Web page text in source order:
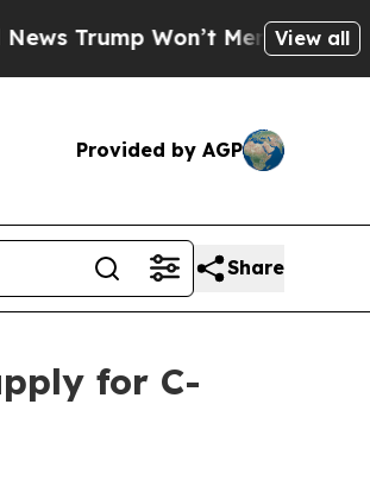
Won’t Mention: Crime is
View all
Provided by AGP
Share
for C-